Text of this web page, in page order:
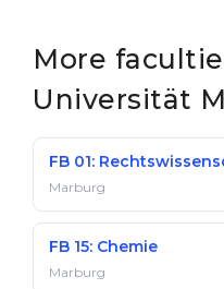
More
Universität
FB 01:
Marburg
FB 15: Chemie
Marburg